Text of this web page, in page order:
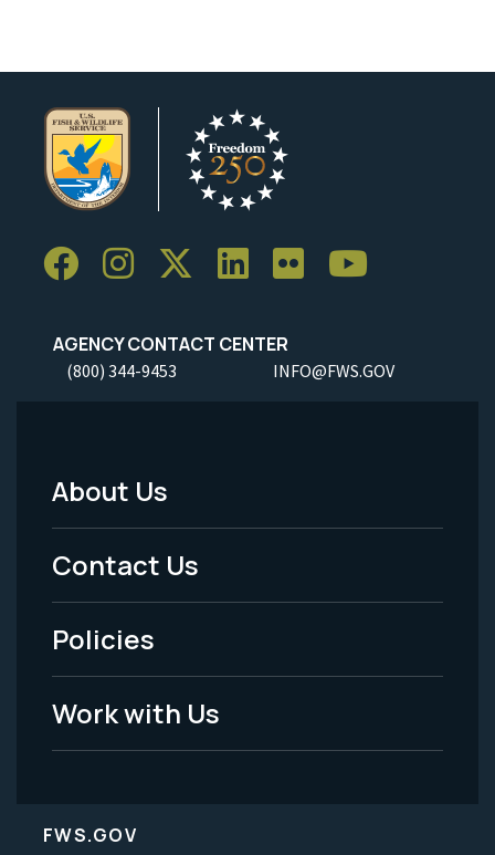
AGENCY CONTACT CENTER
(800) 344-9453 INFO@FWS.GOV
Footer
Menu
-
Legal
About Us
Contact Us
Policies
Work with Us
FWS.GOV